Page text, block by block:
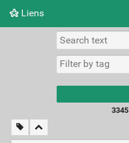
Liens
Picture wall
3345